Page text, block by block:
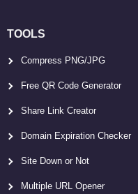
TOOLS
Compress PNG/JPG
Free QR Code Generator
Share Link Creator
Domain Expiration Checker
Site Down or Not
Multiple URL Opener